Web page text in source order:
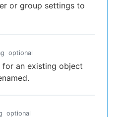
or group settings to
optional
for an existing object
optional